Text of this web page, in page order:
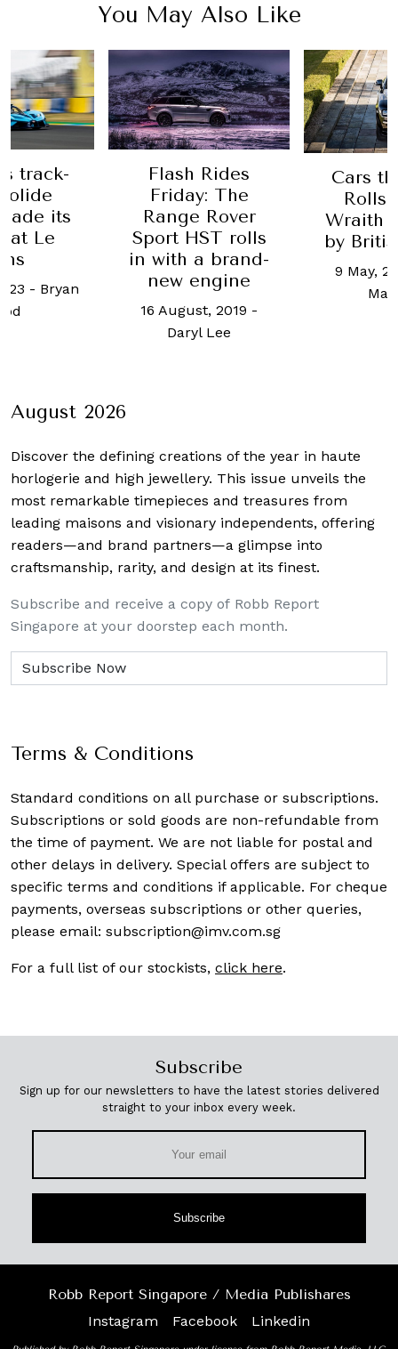
You May Also Like
track-
its
at Le
- Bryan
Flash Rides
Friday: The
Range Rover
Sport HST rolls
in with a brand-
new engine
16 August, 2019 -
Daryl Lee
Cars
Rolls-
Wraith
by
9 May,
August 2026
Discover the defining creations of the year in haute
horlogerie and high jewellery. This issue unveils the
most remarkable timepieces and treasures from
leading maisons and visionary independents, offering
readers—and brand partners—a glimpse into
craftsmanship, rarity, and design at its finest.
Subscribe and receive a copy of Robb Report
Singapore at your doorstep each month.
Terms & Conditions
Standard conditions on all purchase or subscriptions.
Subscriptions or sold goods are non-refundable from
the time of payment. We are not liable for postal and
other delays in delivery. Special offers are subject to
specific terms and conditions if applicable. For cheque
payments, overseas subscriptions or other queries,
please email: subscription@imv.com.sg
For a full list of our stockists, click here.
Subscribe
Sign up for our newsletters to have the latest stories delivered
straight to your inbox every week.
Subscribe
Robb Report Singapore / Media Publishares
Instagram
Facebook Linkedin